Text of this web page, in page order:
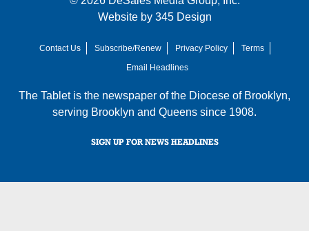
Website by 345 Design
Contact Us Subscribe/Renew Privacy Policy
Terms
Email Headlines
The Tablet is the newspaper of the Diocese of Brooklyn,
serving Brooklyn and Queens since 1908.
SIGN UP FOR NEWS HEADLINES